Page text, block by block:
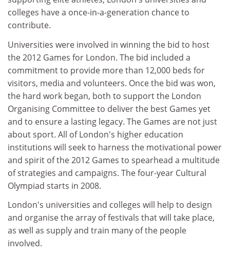
colleges have a once-in-a-generation chance to
contribute.
Universities were involved in winning the bid to host
the 2012 Games for London. The bid included a
commitment to provide more than 12,000 beds for
visitors, media and volunteers. Once the bid was won,
the hard work began, both to support the London
Organising Committee to deliver the best Games yet
and to ensure a lasting legacy. The Games are not just
about sport. All of London's higher education
institutions will seek to harness the motivational power
and spirit of the 2012 Games to spearhead a multitude
of strategies and campaigns. The four-year Cultural
Olympiad starts in 2008.
London's universities and colleges will help to design
and organise the array of festivals that will take place,
as well as supply and train many of the people
involved.